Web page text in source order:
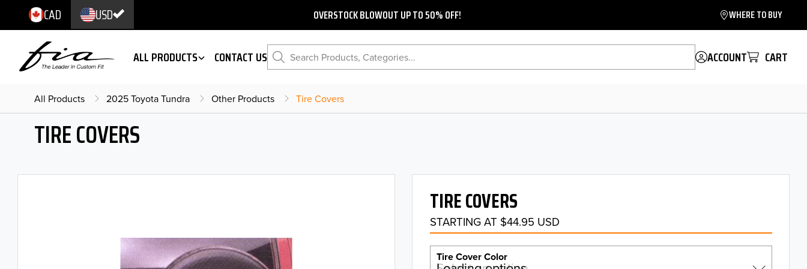
CAD USD OVERSTOCK BLOWOUT UP TO 50% OFF! WHERE TO BUY
ALL PRODUCTS CONTACT US Search Products, Categories... ACCOUNT CART
All Products 2025 Toyota Tundra Other Products Tire Covers
TIRE COVERS
TIRE COVERS
STARTING AT $44.95 USD
Tire Cover Color